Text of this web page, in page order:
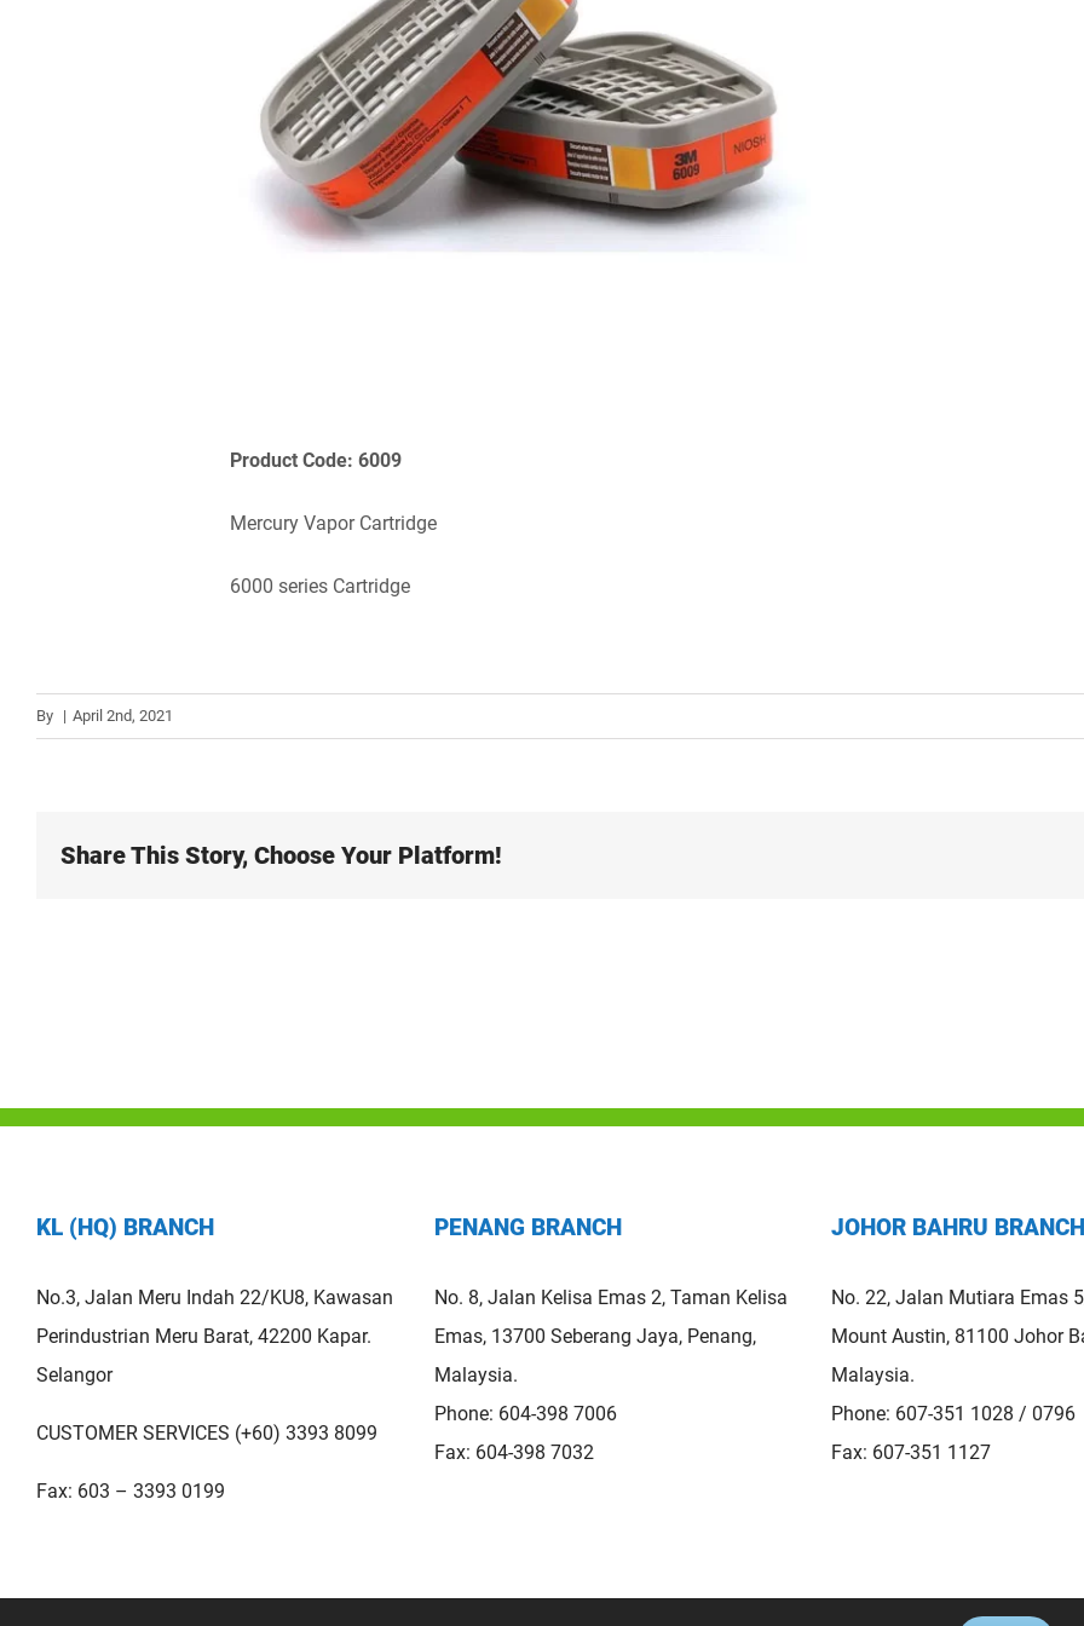
Product Code: 6009
Mercury Vapor Cartridge
6000 series Cartridge
By | April 2nd, 2021
Share This Story, Choose Your Platform!
KL (HQ) BRANCH
No.3, Jalan Meru Indah 22/KU8, Kawasan
Perindustrian Meru Barat, 42200 Kapar.
Selangor
CUSTOMER SERVICES (+60) 3393 8099
Fax: 603 – 3393 0199
PENANG BRANCH
No. 8, Jalan Kelisa Emas 2, Taman Kelisa
Emas, 13700 Seberang Jaya, Penang,
Malaysia.
Phone: 604-398 7006
Fax: 604-398 7032
JOHOR BAHRU BRANCH
No. 22, Jalan Mutiara Emas
Mount Austin, 81100 Johor
Malaysia.
Phone: 607-351 1028 / 0796
Fax: 607-351 1127